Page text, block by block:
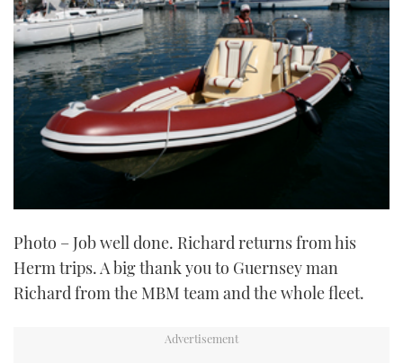
Photo – Job well done. Richard returns from his
Herm trips. A big thank you to Guernsey man
Richard from the MBM team and the whole fleet.